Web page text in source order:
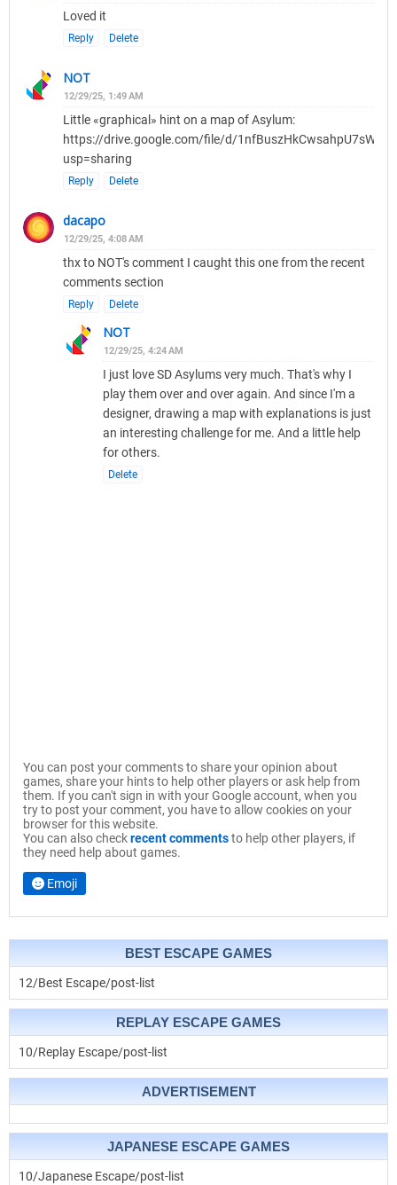
Loved it
Reply Delete
NOT
12/29/25, 1:49 AM
Little «graphical» hint on a map of Asylum:
https://drive.google.com/file/d/
usp=sharing
Reply Delete
dacapo
12/29/25, 4:08 AM
thx to NOT's comment I caught this one from the recent
comments section
Reply Delete
NOT
12/29/25, 4:24 AM
I just love SD Asylums very much. That's why I
play them over and over again. And since I'm a
designer, drawing a map with explanations is just
an interesting challenge for me. And a little help
for others.
Delete
You can post your comments to share your opinion about
games, share your hints to help other players or ask help from
them. If you can't sign in with your Google account, when you
try to post your comment, you have to allow cookies on your
browser for this website.
You can also checkrecent commentsto help other players, if
they need help about games.
Emoji
BEST ESCAPE GAMES
12/Best Escape/post-list
REPLAY ESCAPE GAMES
10/Replay Escape/post-list
ADVERTISEMENT
JAPANESE ESCAPE GAMES
10/Japanese Escape/post-list